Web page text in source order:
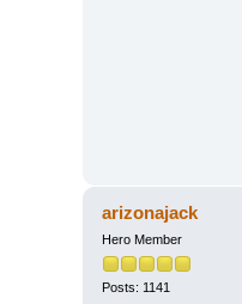
arizonajack
Hero Member
Posts: 1141